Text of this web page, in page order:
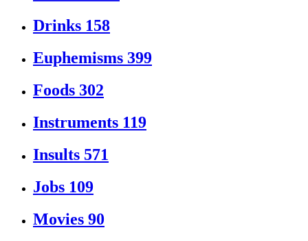
Drinks 158
Euphemisms 399
Foods 302
Instruments 119
Insults 571
Jobs 109
Movies 90